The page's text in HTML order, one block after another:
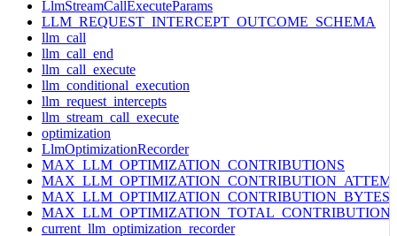
LlmStreamCallExecuteParams
LLM_REQUEST_INTERCEPT_OUTCOME_SCHEMA
llm_call
llm_call_end
llm_call_execute
llm_conditional_execution
llm_request_intercepts
llm_stream_call_execute
optimization
LlmOptimizationRecorder
MAX_LLM_OPTIMIZATION_CONTRIBUTIONS
MAX_LLM_OPTIMIZATION_CONTRIBUTION_BYTES
current_llm_optimization_recorder